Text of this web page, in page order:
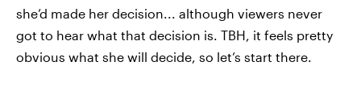
she’d made her decision... although viewers never
got to hear what that decision is. TBH, it feels pretty
obvious what she will decide, so let’s start there.